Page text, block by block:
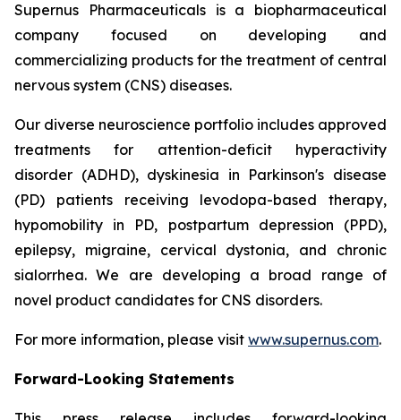
Supernus Pharmaceuticals is a biopharmaceutical
company focused on developing and
commercializing products for the treatment of central
nervous system (CNS) diseases.
Our diverse neuroscience portfolio includes approved
treatments for attention-deficit hyperactivity
disorder (ADHD), dyskinesia in Parkinson's disease
(PD) patients receiving levodopa-based therapy,
hypomobility in PD, postpartum depression (PPD),
epilepsy, migraine, cervical dystonia, and chronic
sialorrhea. We are developing a broad range of
novel product candidates for CNS disorders.
For more information, please visit www.supernus.com.
Forward-Looking Statements